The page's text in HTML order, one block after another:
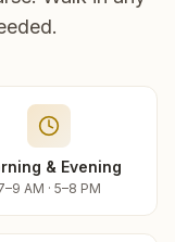
& Evening
AM · 5–8 PM